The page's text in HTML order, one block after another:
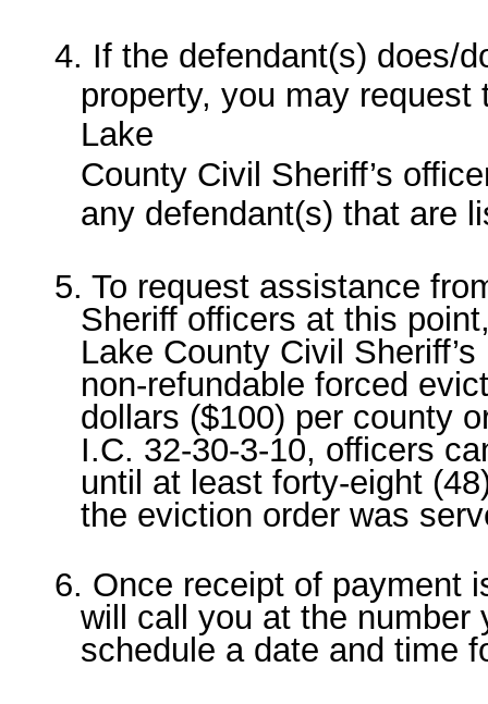
4. If the defendant(s) does/
property, you may
Lake
County Civil Sheriff’s
any defendant(s) that are
5. To request assistance
Sheriff officers at this
Lake County Civil
non-refundable forced
dollars ($100) per county
I.C. 32-30-3-10, officers
until at least forty-eight
the eviction order was
6. Once receipt of payment
will call you at the number
schedule a date and time